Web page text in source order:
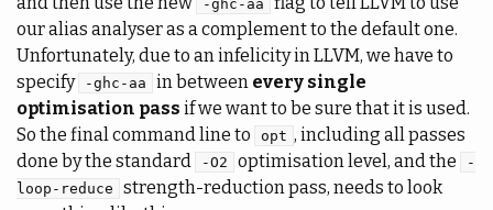
-ghc-aa
our alias analyser as a complement to the default one.
Unfortunately, due to an infelicity in LLVM, we have to
specify
-ghc-aa in between every single
optimisation pass if we want to be sure that it is used.
So the final command line to
opt , including all passes
done by the standard
-O2 optimisation level, and the
-
loop-reduce
strength-reduction pass, needs to look